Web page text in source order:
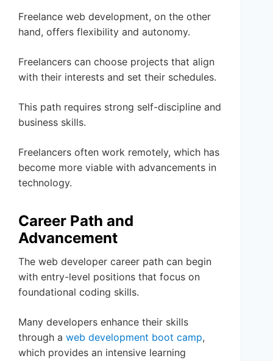
Freelance web development, on the other
hand, offers flexibility and autonomy.
Freelancers can choose projects that align
with their interests and set their schedules.
This path requires strong self-discipline and
business skills.
Freelancers often work remotely, which has
become more viable with advancements in
technology.
Career Path and
Advancement
The web developer career path can begin
with entry-level positions that focus on
foundational coding skills.
Many developers enhance their skills
through a web development boot camp,
which provides an intensive learning